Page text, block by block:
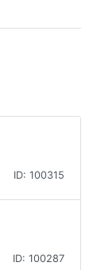
ID: 100315
ID: 100287